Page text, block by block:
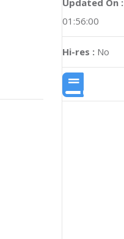
01:56:00
Hi-res : No